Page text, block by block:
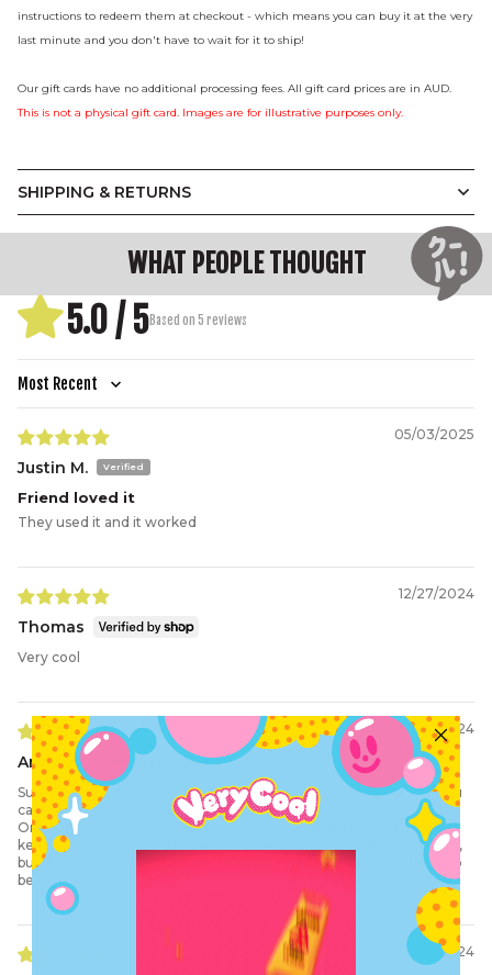
instructions to redeem them at checkout - which means you can buy it at the very
last minute and you don't have to wait for it to ship!
Our gift cards have no additional processing fees. All gift card prices are in AUD.
This is not a physical gift card. Images are for illustrative purposes only.
SHIPPING & RETURNS
WHAT PEOPLE THOUGHT
5.0 / 5Based on 5 reviews
Sort by
05/03/2025
Justin M.
Friend loved it
They used it and it worked
12/27/2024
Thomas
Very cool
12/13/2024
Anthony
Super easy to use. They send the code right to your email and you
can forward it directly to any recipient
Or just take a screenshot of the email. Only thing I would say to
keep in mind, as a US shopper, you are paying for a gift card in USD,
but the value you select is in AUD. Not a problem but something to
be aware of!
12/04/2024